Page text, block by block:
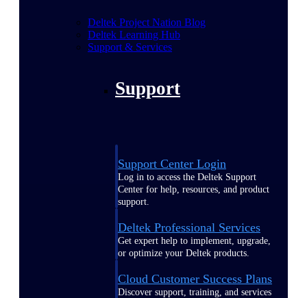
Deltek Project Nation Blog
Deltek Learning Hub
Support & Services
Support
Support Center Login
Log in to access the Deltek Support
Center for help, resources, and product
support.
Deltek Professional Services
Get expert help to implement, upgrade,
or optimize your Deltek products.
Cloud Customer Success Plans
Discover support, training, and services